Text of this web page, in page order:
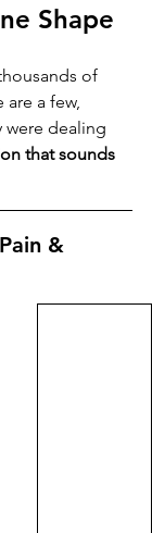
Shape
of
a few,
were dealing
that sounds
&